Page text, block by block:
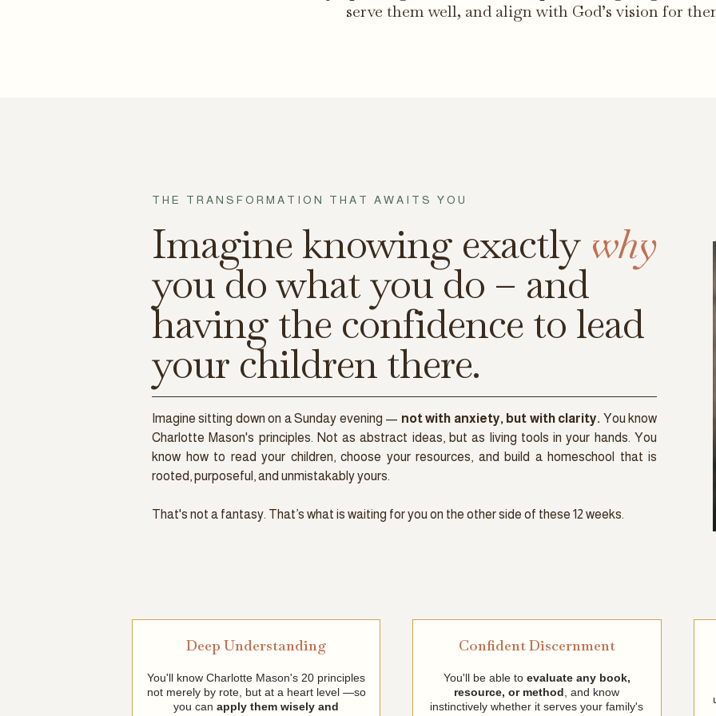
serve them well, and align with God’s vision for
THE TRANSFORMATION THAT AWAITS YOU
Imagine knowing exactly why
you do what you do – and
having the confidence to lead
your children there.
Imagine sitting down on a Sunday evening — not with anxiety, but with clarity. You know
Charlotte Mason's principles. Not as abstract ideas, but as living tools in your hands. You
know how to read your children, choose your resources, and build a homeschool that is
rooted, purposeful, and unmistakably yours.
That's not a fantasy. That’s what is waiting for you on the other side of these 12 weeks.
Deep Understanding
You'll know Charlotte Mason's 20 principles
not merely by rote, but at a heart level —so
you canapply them wisely and
Confident Discernment
You'll be able to evaluate any book,
resource, or method , and know
instinctively whether it serves your family's